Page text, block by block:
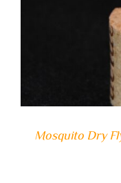
Mosquito Dry